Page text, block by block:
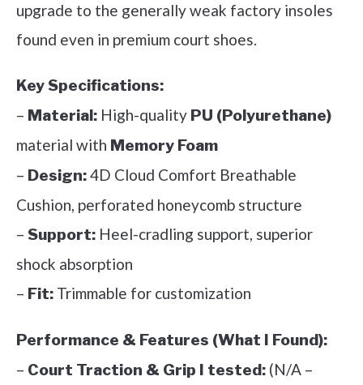
upgrade to the generally weak factory insoles
found even in premium court shoes.
Key Specifications:
– Material: High-quality PU (Polyurethane)
material with Memory Foam
– Design:4D Cloud Comfort Breathable
Cushion, perforated honeycomb structure
– Support: Heel-cradling support, superior
shock absorption
– Fit: Trimmable for customization
Performance & Features (What I Found):
– Court Traction & Grip I tested: (N/A –